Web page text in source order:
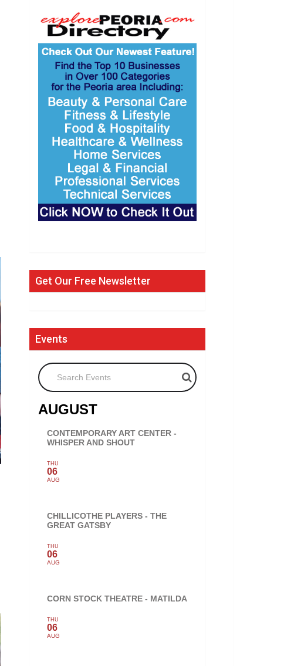
Get Our Free Newsletter
Events
Search Events
AUGUST
CONTEMPORARY ART CENTER -
WHISPER AND SHOUT
THU
06
AUG
CHILLICOTHE PLAYERS - THE
GREAT GATSBY
THU
06
AUG
CORN STOCK THEATRE - MATILDA
THU
06
AUG